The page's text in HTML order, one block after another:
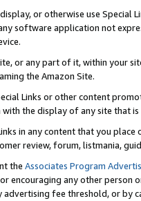
or otherwise use Special
software application not
or any part of it, within your
the Amazon Site.
Links or other content
the display of any site that
in any content that you
review, forum, listmania,
the Associates Program
encouraging any other
fee threshold, or by